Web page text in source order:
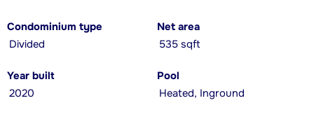
Condominium type
Divided
Net area
535 sqft
Year built
2020
Pool
Heated, Inground